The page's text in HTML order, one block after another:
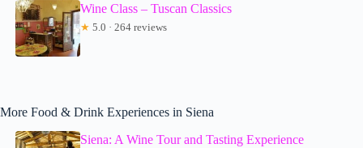
Wine Class – Tuscan Classics
★ 5.0 · 264 reviews
More Food & Drink Experiences in Siena
Siena: A Wine Tour and Tasting Experience